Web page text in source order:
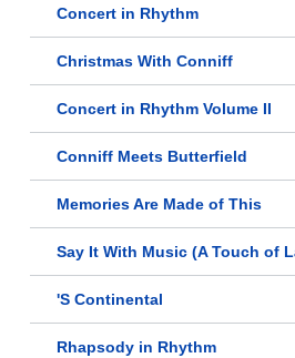
Concert in Rhythm
Christmas With Conniff
Concert in Rhythm Volume II
Conniff Meets Butterfield
Memories Are Made of This
Say It With Music (A Touch of
'S Continental
Rhapsody in Rhythm